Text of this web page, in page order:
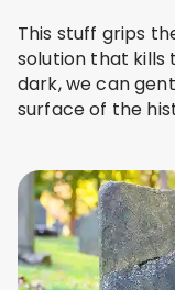
This stuff grips
solution that kills
dark, we can
surface of the